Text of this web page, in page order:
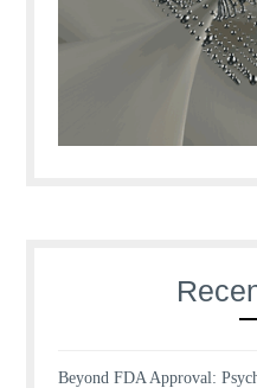
Beyond FDA Approval: